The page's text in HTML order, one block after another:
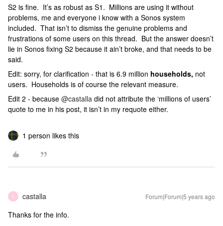
S2 is fine. It’s as robust as S1. Millions are using it without
problems, me and everyone i know with a Sonos system
included. That isn’t to dismiss the genuine problems and
frustrations of some users on this thread. But the answer doesn’t
lie in Sonos fixing S2 because it ain’t broke, and that needs to be
said.
Edit: sorry, for clarification - that is 6.9 million households, not
users. Households is of course the relevant measure.
Edit 2 - because @castalla did not attribute the ‘millions of users’
quote to me in his post, it isn’t in my requote either.
1 person likes this
C castalla Forum|Forum|5 years ago
Thanks for the info.